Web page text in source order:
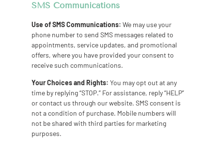
SMS Communications
Use of SMS Communications: We may use your
phone number to send SMS messages related to
appointments, service updates, and promotional
offers, where you have provided your consent to
receive such communications.
Your Choices and Rights: You may opt out at any
time by replying “STOP.” For assistance, reply “HELP”
or contact us through our website. SMS consent is
not a condition of purchase. Mobile numbers will
not be shared with third parties for marketing
purposes.